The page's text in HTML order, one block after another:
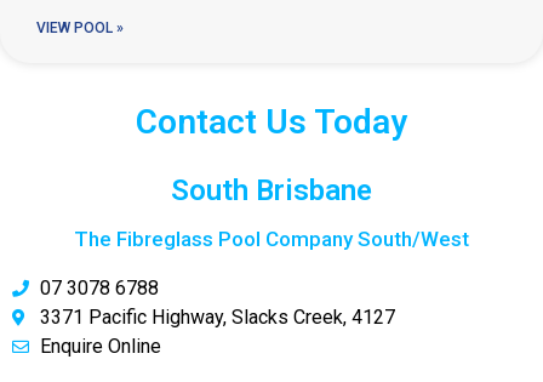
VIEW POOL »
Contact Us Today
South Brisbane
The Fibreglass Pool Company South/West
07 3078 6788
3371 Pacific Highway, Slacks Creek, 4127
Enquire Online